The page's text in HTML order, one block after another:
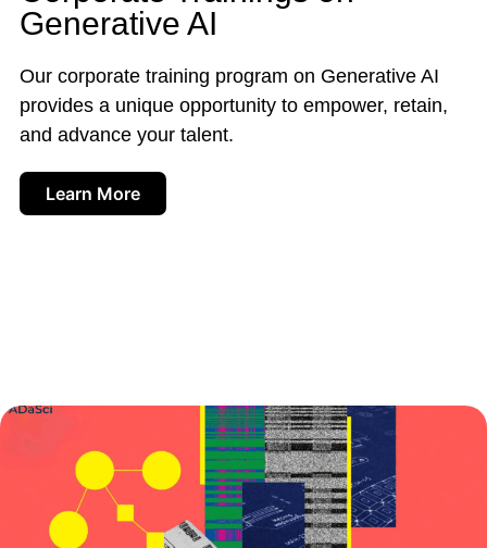
Generative AI
Our corporate training program on Generative AI
provides a unique opportunity to empower, retain,
and advance your talent.
Learn More